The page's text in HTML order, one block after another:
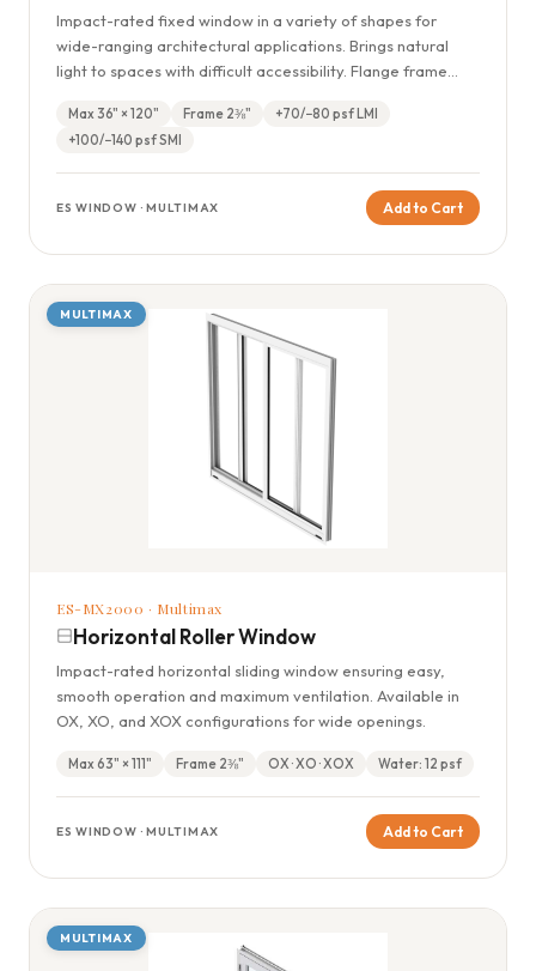
Impact-rated fixed window in a variety of shapes for
wide-ranging architectural applications. Brings natural
light to spaces with difficult accessibility. Flange frame
Max 36" × 120" Frame 2⅜"
+70/−80 psf LMI
+100/−140 psf SMI
ES WINDOW · MULTIMAX Add to Cart
MULTIMAX
ES-MX2000 · Multimax
Horizontal Roller Window
Impact-rated horizontal sliding window ensuring easy,
smooth operation and maximum ventilation. Available in
OX, XO, and XOX configurations for wide openings.
Max 63" × 111" Frame 2⅜" OX · XO · XOX Water: 12 psf
ES WINDOW · MULTIMAX Add to Cart
MULTIMAX